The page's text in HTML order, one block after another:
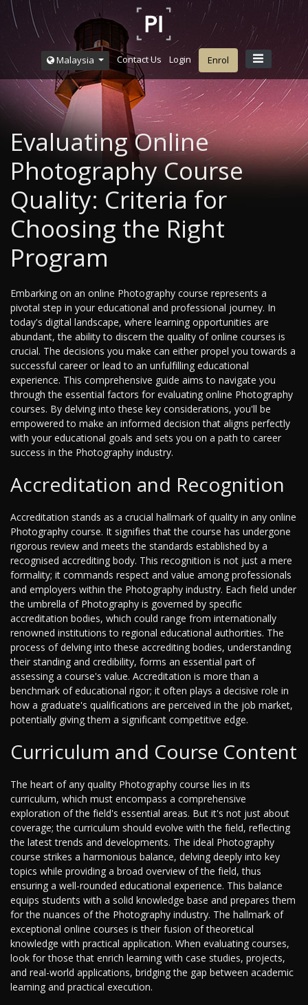
Malaysia Contact Us Login Enrol
Evaluating Online
Photography Course
Quality: Criteria for
Choosing the Right
Program
Embarking on an online Photography course represents a
pivotal step in your educational and professional journey. In
today's digital landscape, where learning opportunities are
abundant, the ability to discern the quality of online courses is
crucial. The decisions you make can either propel you towards a
successful career or lead to an unfulfilling educational
experience. This comprehensive guide aims to navigate you
through the essential factors for evaluating online Photography
courses. By delving into these key considerations, you'll be
empowered to make an informed decision that aligns perfectly
with your educational goals and sets you on a path to career
success in the Photography industry.
Accreditation and Recognition
Accreditation stands as a crucial hallmark of quality in any online
Photography course. It signifies that the course has undergone
rigorous review and meets the standards established by a
recognised accrediting body. This recognition is not just a mere
formality; it commands respect and value among professionals
and employers within the Photography industry. Each field under
the umbrella of Photography is governed by specific
accreditation bodies, which could range from internationally
renowned institutions to regional educational authorities. The
process of delving into these accrediting bodies, understanding
their standing and credibility, forms an essential part of
assessing a course's value. Accreditation is more than a
benchmark of educational rigor; it often plays a decisive role in
how a graduate's qualifications are perceived in the job market,
potentially giving them a significant competitive edge.
Curriculum and Course Content
The heart of any quality Photography course lies in its
curriculum, which must encompass a comprehensive
exploration of the field's essential areas. But it's not just about
coverage; the curriculum should evolve with the field, reflecting
the latest trends and developments. The ideal Photography
course strikes a harmonious balance, delving deeply into key
topics while providing a broad overview of the field, thus
ensuring a well-rounded educational experience. This balance
equips students with a solid knowledge base and prepares them
for the nuances of the Photography industry. The hallmark of
exceptional online courses is their fusion of theoretical
knowledge with practical application. When evaluating courses,
look for those that enrich learning with case studies, projects,
and real-world applications, bridging the gap between academic
learning and practical execution.